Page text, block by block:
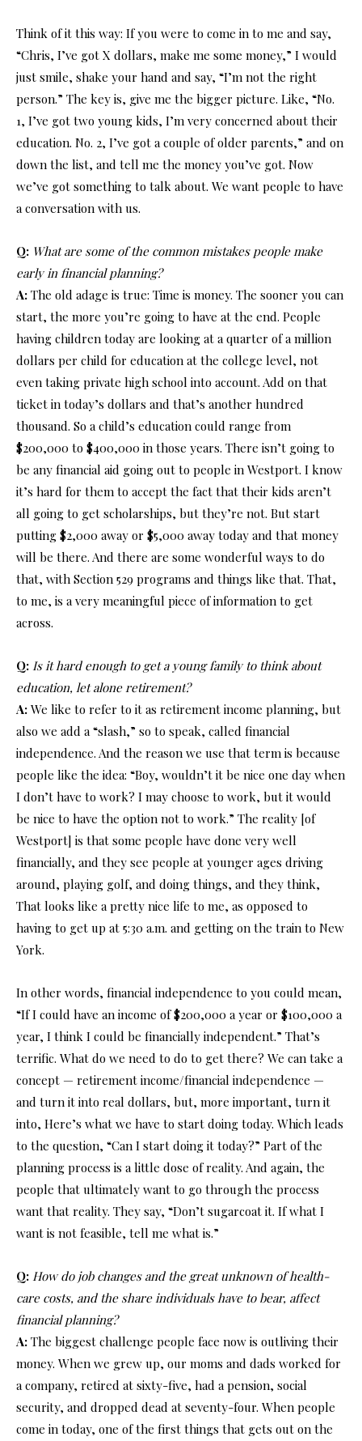
Think of it this way: If you were to come in to me and say,
“Chris, I’ve got X dollars, make me some money,” I would
just smile, shake your hand and say, “I’m not the right
person.” The key is, give me the bigger picture. Like, “No.
1, I’ve got two young kids, I’m very concerned about their
education. No. 2, I’ve got a couple of older parents,” and on
down the list, and tell me the money you’ve got. Now
we’ve got something to talk about. We want people to have
a conversation with us.
Q: What are some of the common mistakes people make
early in financial planning?
A: The old adage is true: Time is money. The sooner you can
start, the more you’re going to have at the end. People
having children today are looking at a quarter of a million
dollars per child for education at the college level, not
even taking private high school into account. Add on that
ticket in today’s dollars and that’s another hundred
thousand. So a child’s education could range from
$200,000 to $400,000 in those years. There isn’t going to
be any financial aid going out to people in Westport. I know
it’s hard for them to accept the fact that their kids aren’t
all going to get scholarships, but they’re not. But start
putting $2,000 away or $5,000 away today and that money
will be there. And there are some wonderful ways to do
that, with Section 529 programs and things like that. That,
to me, is a very meaningful piece of information to get
across.
Q: Is it hard enough to get a young family to think about
education, let alone retirement?
A: We like to refer to it as retirement income planning, but
also we add a “slash,” so to speak, called financial
independence. And the reason we use that term is because
people like the idea: “Boy, wouldn’t it be nice one day when
I don’t have to work? I may choose to work, but it would
be nice to have the option not to work.” The reality [of
Westport] is that some people have done very well
financially, and they see people at younger ages driving
around, playing golf, and doing things, and they think,
That looks like a pretty nice life to me, as opposed to
having to get up at 5:30 a.m. and getting on the train to New
York.
In other words, financial independence to you could mean,
“If I could have an income of $200,000 a year or $100,000 a
year, I think I could be financially independent.” That’s
terrific. What do we need to do to get there? We can take a
concept — retirement income/financial independence —
and turn it into real dollars, but, more important, turn it
into, Here’s what we have to start doing today. Which leads
to the question, “Can I start doing it today?” Part of the
planning process is a little dose of reality. And again, the
people that ultimately want to go through the process
want that reality. They say, “Don’t sugarcoat it. If what I
want is not feasible, tell me what is.”
Q: How do job changes and the great unknown of health-
care costs, and the share individuals have to bear, affect
financial planning?
A: The biggest challenge people face now is outliving their
money. When we grew up, our moms and dads worked for
a company, retired at sixty-five, had a pension, social
security, and dropped dead at seventy-four. When people
come in today, one of the first things that gets out on the